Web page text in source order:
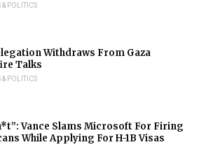
& POLITICS
Withdraws From Gaza
Talks
& POLITICS
Vance Slams Microsoft For Firing
While Applying For H-1B Visas